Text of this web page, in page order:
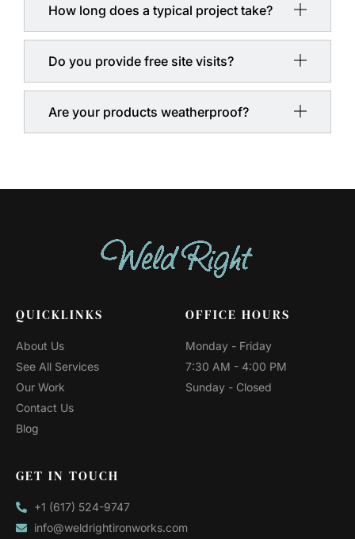
How long does a typical project take?
Do you provide free site visits?
Are your products weatherproof?
QUICKLINKS
About Us
See All Services
Our Work
Contact Us
Blog
OFFICE HOURS
Monday - Friday
7:30 AM - 4:00 PM
Sunday - Closed
GET IN TOUCH
+1 (617) 524-9747
info@weldrightironworks.com